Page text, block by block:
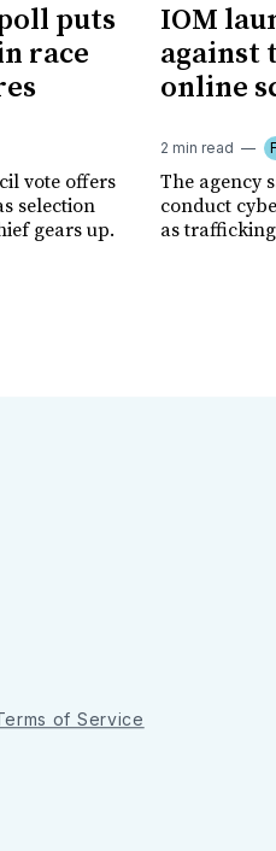
puts
race
vote offers
selection
gears up.
IOM
against
online
2 min read
The agency
conduct
as
of Service